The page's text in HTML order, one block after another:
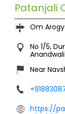
Patanjali
Om
No 1/5,
Anandwali
Near
https://